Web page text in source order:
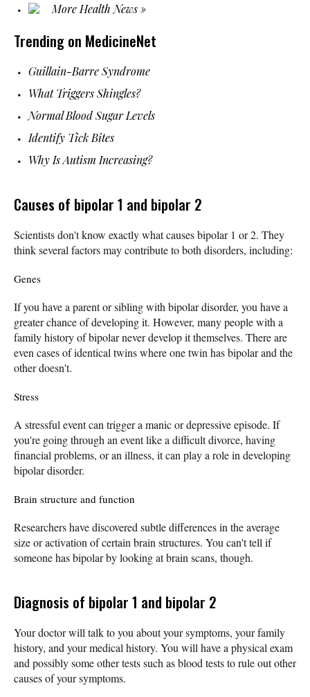
More Health News »
Trending on MedicineNet
Guillain-Barre Syndrome
What Triggers Shingles?
Normal Blood Sugar Levels
Identify Tick Bites
Why Is Autism Increasing?
Causes of bipolar 1 and bipolar 2
Scientists don't know exactly what causes bipolar 1 or 2. They
think several factors may contribute to both disorders, including:
Genes
If you have a parent or sibling with bipolar disorder, you have a
greater chance of developing it. However, many people with a
family history of bipolar never develop it themselves. There are
even cases of identical twins where one twin has bipolar and the
other doesn't.
Stress
A stressful event can trigger a manic or depressive episode. If
you're going through an event like a difficult divorce, having
financial problems, or an illness, it can play a role in developing
bipolar disorder.
Brain structure and function
Researchers have discovered subtle differences in the average
size or activation of certain brain structures. You can't tell if
someone has bipolar by looking at brain scans, though.
Diagnosis of bipolar 1 and bipolar 2
Your doctor will talk to you about your symptoms, your family
history, and your medical history. You will have a physical exam
and possibly some other tests such as blood tests to rule out other
causes of your symptoms.